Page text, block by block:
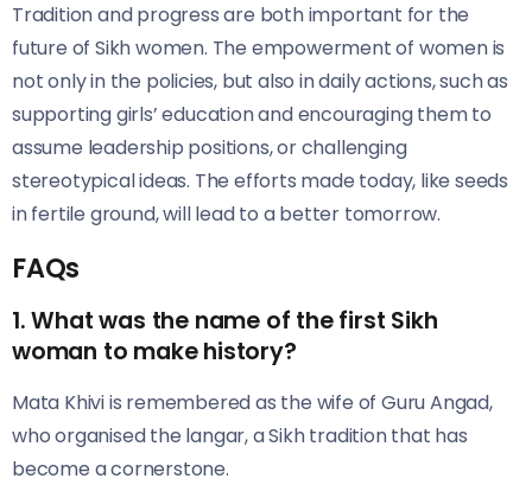
Tradition and progress are both important for the
future of Sikh women. The empowerment of women is
not only in the policies, but also in daily actions, such as
supporting girls’ education and encouraging them to
assume leadership positions, or challenging
stereotypical ideas. The efforts made today, like seeds
in fertile ground, will lead to a better tomorrow.
FAQs
1. What was the name of the first Sikh
woman to make history?
Mata Khivi is remembered as the wife of Guru Angad,
who organised the langar, a Sikh tradition that has
become a cornerstone.